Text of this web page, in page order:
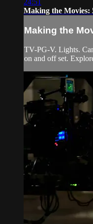
24:51
Making the Movies:
Making the
TV-PG-V. Lights.
on and off set.